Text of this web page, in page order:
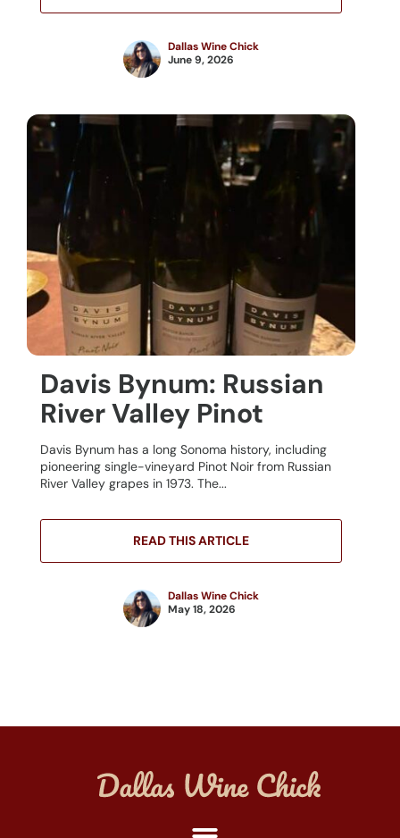
Dallas Wine Chick
June 9, 2026
Davis Bynum: Russian
River Valley Pinot
Davis Bynum has a long Sonoma history, including
pioneering single-vineyard Pinot Noir from Russian
River Valley grapes in 1973. The...
READ THIS ARTICLE
Dallas Wine Chick
May 18, 2026